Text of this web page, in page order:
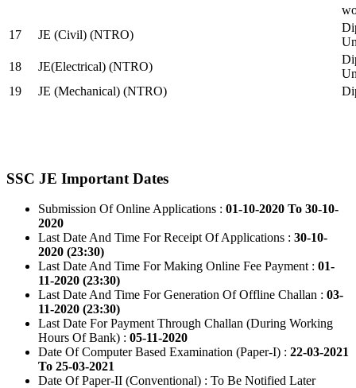
17
JE (Civil) (NTRO)
18
JE(Electrical) (NTRO)
19
JE (Mechanical) (NTRO)
SSC JE Important Dates
Submission Of Online Applications : 01-10-2020 To 30-10-
2020
Last Date And Time For Receipt Of Applications : 30-10-
2020 (23:30)
Last Date And Time For Making Online Fee Payment : 01-
11-2020 (23:30)
Last Date And Time For Generation Of Offline Challan : 03-
11-2020 (23:30)
Last Date For Payment Through Challan (During Working
Hours Of Bank) : 05-11-2020
Date Of Computer Based Examination (Paper-I) : 22-03-2021
To 25-03-2021
Date Of Paper-II (Conventional) : To Be Notified Later